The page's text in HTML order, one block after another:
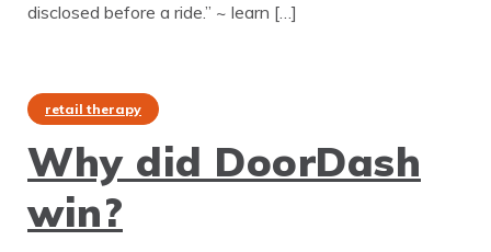
disclosed before a ride.” ~ learn […]
retail therapy
Why did DoorDash
win?